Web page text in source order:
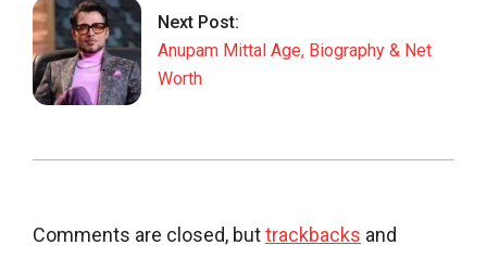
Next Post:
Anupam Mittal Age, Biography & Net
Worth
Comments are closed, buttrackbacks and